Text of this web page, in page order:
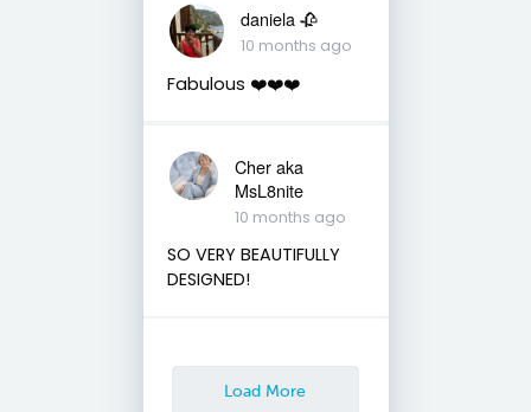
daniela 🥀
10 months ago
Fabulous ❤️❤️❤️
Cher aka
MsL8nite
10 months ago
SO VERY BEAUTIFULLY
DESIGNED!
Load More